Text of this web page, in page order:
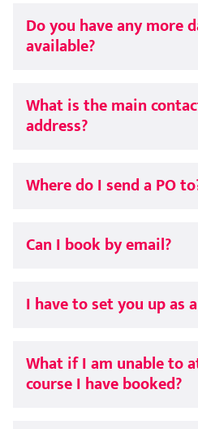
Do you have any more
available?
What is the main
address?
Where do I send a PO
Can I book by email?
I have to set you up as
What if I am unable to
course I have booked?